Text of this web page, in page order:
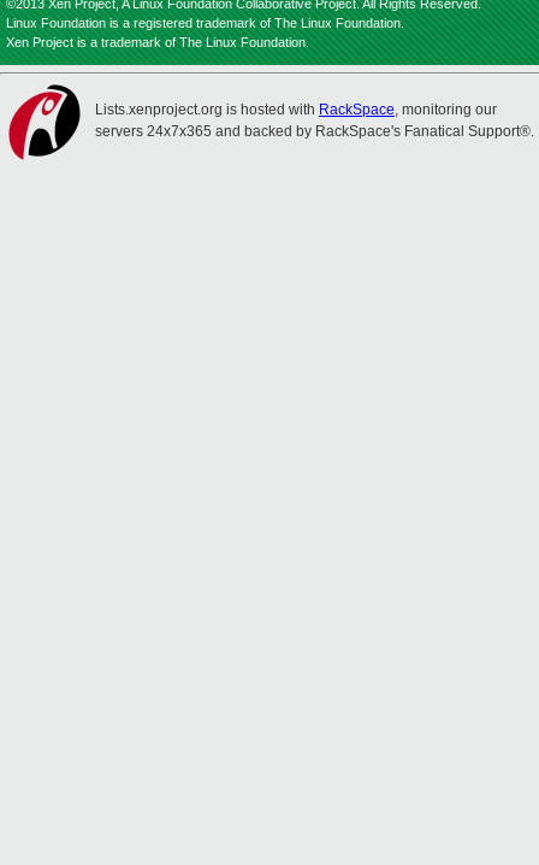
©2013 Xen Project, A Linux Foundation Collaborative Project. All Rights Reserved.
Linux Foundation is a registered trademark of The Linux Foundation.
Xen Project is a trademark of The Linux Foundation.
Lists.xenproject.org is hosted with RackSpace, monitoring our
servers 24x7x365 and backed by RackSpace's Fanatical Support®.